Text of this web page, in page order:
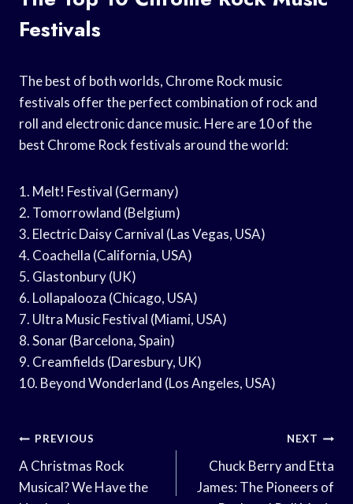
Festivals
The best of both worlds, Chrome Rock music
festivals offer the perfect combination of rock and
roll and electronic dance music. Here are 10 of the
best Chrome Rock festivals around the world:
1. Melt! Festival (Germany)
2. Tomorrowland (Belgium)
3. Electric Daisy Carnival (Las Vegas, USA)
4. Coachella (California, USA)
5. Glastonbury (UK)
6. Lollapalooza (Chicago, USA)
7. Ultra Music Festival (Miami, USA)
8. Sonar (Barcelona, Spain)
9. Creamfields (Daresbury, UK)
10. Beyond Wonderland (Los Angeles, USA)
Post
Navigation
PREVIOUS
A Christmas Rock
Musical? We Have the
NEXT
Chuck Berry and Etta
James: The Pioneers of